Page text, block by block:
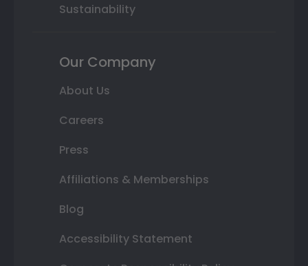
Sustainability
Our Company
About Us
Careers
Press
Affiliations & Memberships
Blog
Accessibility Statement